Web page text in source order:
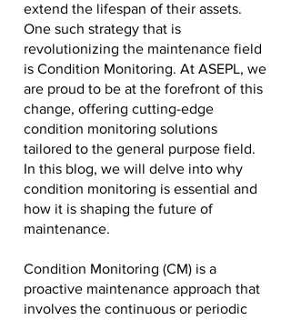
extend the lifespan of their assets.
One such strategy that is
revolutionizing the maintenance field
is Condition Monitoring. At ASEPL, we
are proud to be at the forefront of this
change, offering cutting-edge
condition monitoring solutions
tailored to the general purpose field.
In this blog, we will delve into why
condition monitoring is essential and
how it is shaping the future of
maintenance.
Condition Monitoring (CM) is a
proactive maintenance approach that
involves the continuous or periodic